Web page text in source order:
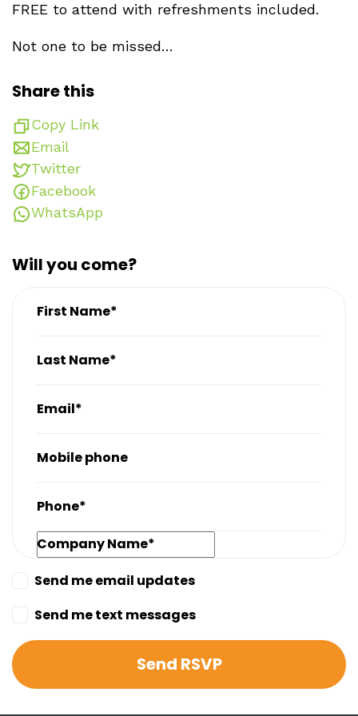
FREE to attend with refreshments included.
Not one to be missed…
Share this
Copy Link
Email
Twitter
Facebook
WhatsApp
Will you come?
First Name*
Last Name*
Email*
Mobile phone
Phone*
Company Name*
Send me email updates
Send me text messages